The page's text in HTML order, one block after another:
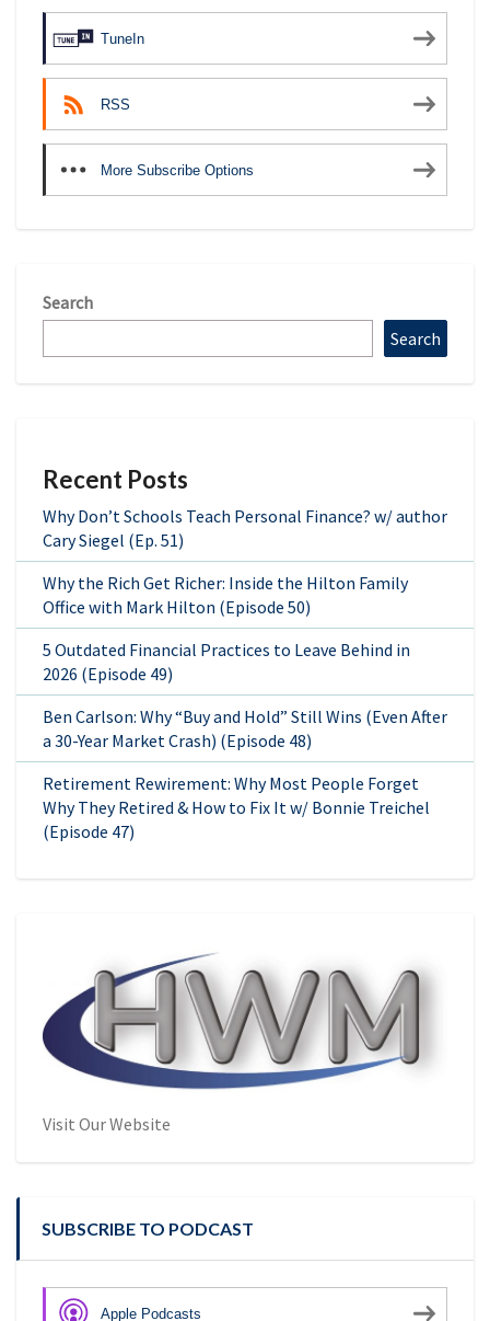
TuneIn
RSS
More Subscribe Options
Search
Search
Recent Posts
Why Don’t Schools Teach Personal Finance? w/ author
Cary Siegel (Ep. 51)
Why the Rich Get Richer: Inside the Hilton Family
Office with Mark Hilton (Episode 50)
5 Outdated Financial Practices to Leave Behind in
2026 (Episode 49)
Ben Carlson: Why “Buy and Hold” Still Wins (Even After
a 30-Year Market Crash) (Episode 48)
Retirement Rewirement: Why Most People Forget
Why They Retired & How to Fix It w/ Bonnie Treichel
(Episode 47)
Visit Our Website
SUBSCRIBE TO PODCAST
Apple Podcasts